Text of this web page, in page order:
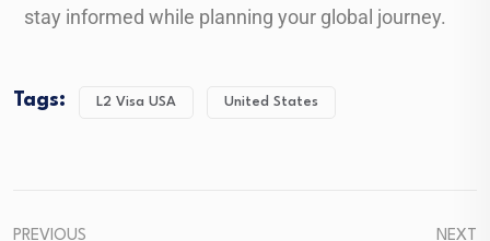
stay informed while planning your global journey.
Tags: L2 Visa USA United States
PREVIOUS
NEXT